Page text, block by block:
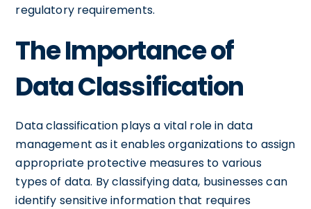
regulatory requirements.
The Importance of
Data Classification
Data classification plays a vital role in data
management as it enables organizations to assign
appropriate protective measures to various
types of data. By classifying data, businesses can
identify sensitive information that requires